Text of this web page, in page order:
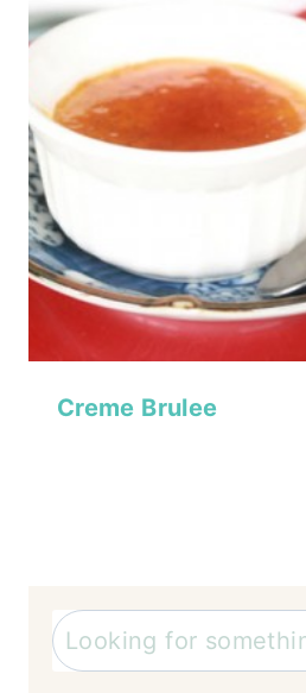
Creme Brulee
Search